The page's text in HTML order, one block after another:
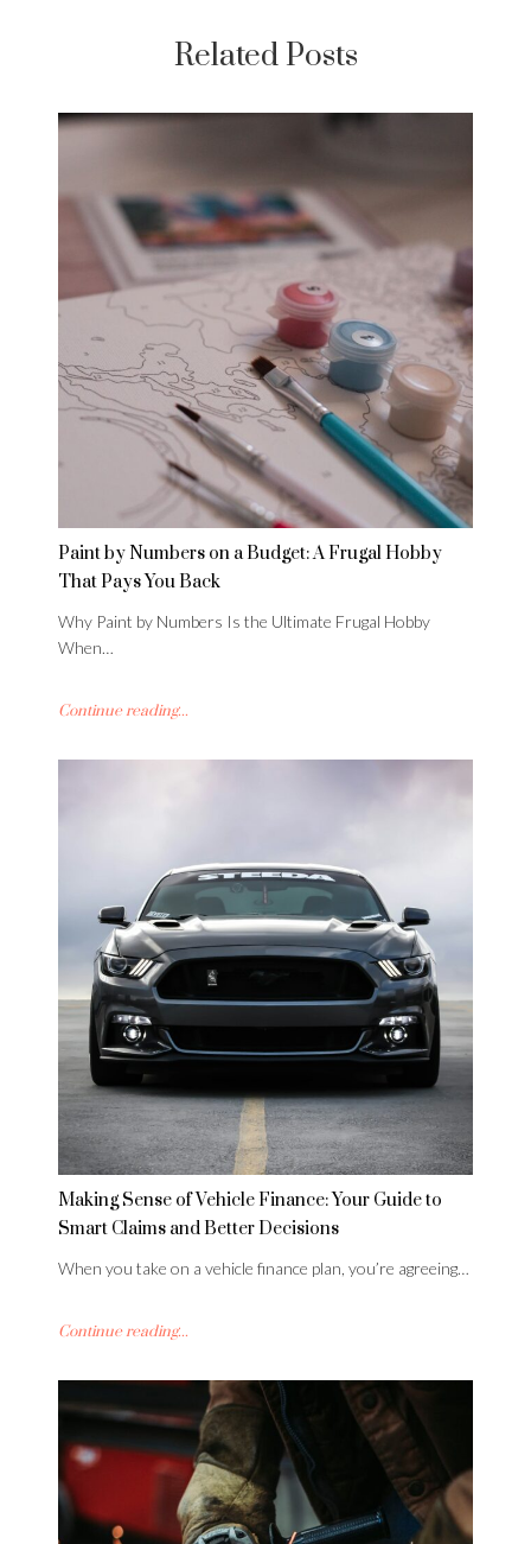
Related Posts
Paint by Numbers on a Budget: A Frugal Hobby
That Pays You Back
Why Paint by Numbers Is the Ultimate Frugal Hobby
When…
Continue reading...
Making Sense of Vehicle Finance: Your Guide to
Smart Claims and Better Decisions
When you take on a vehicle finance plan, you’re agreeing…
Continue reading...